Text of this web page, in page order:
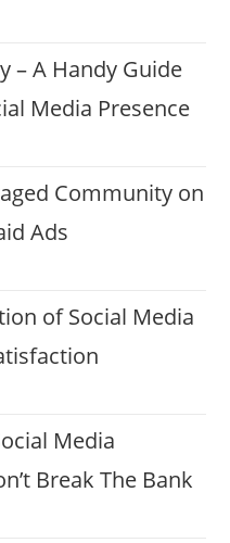
– A Handy Guide
Media Presence
Community on
Ads
of Social Media
Media
Break The Bank